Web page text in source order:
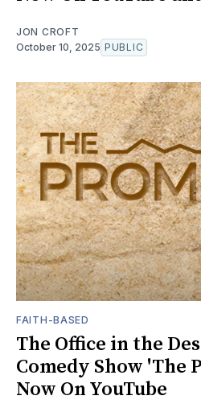
JON CROFT
October 10, 2025 PUBLIC
FAITH-BASED
The Office in the
Comedy Show 'The
Now On YouTube